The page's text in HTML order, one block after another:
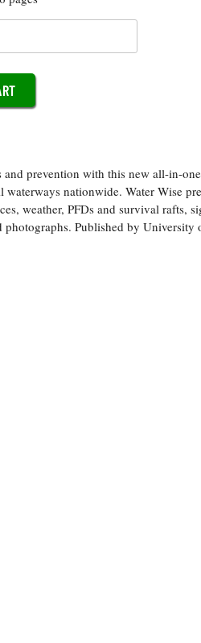
prevention with this new all-in-
nationwide. Water Wise
weather, PFDs and survival rafts,
Published by University